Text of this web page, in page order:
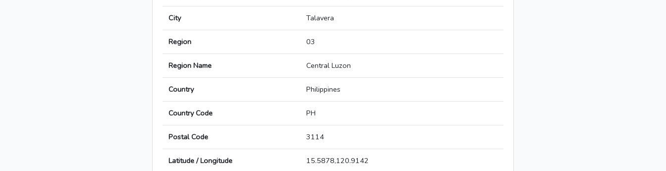
City Talavera
Region 03
Region Name Central Luzon
Country Philippines
Country Code PH
Postal Code 3114
Latitude / Longitude 15.5878,120.9142